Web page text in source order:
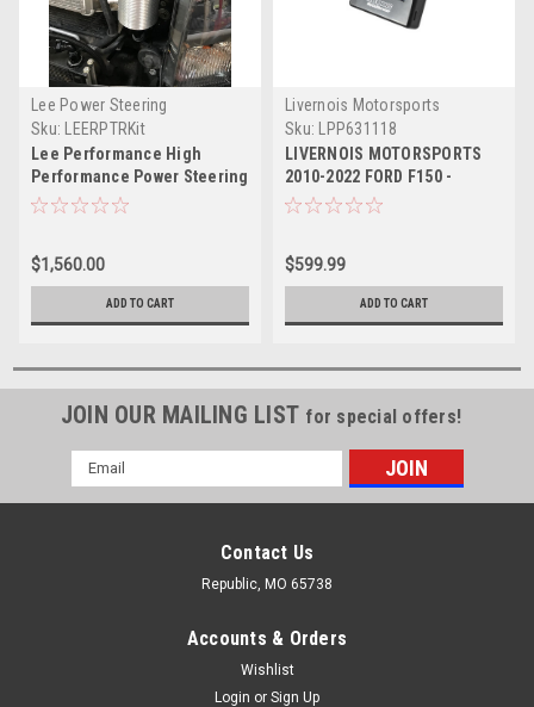
Lee Power Steering
Sku:
LEERPTRKit
Lee Performance High
Performance Power Steering
Pump Kit - 2010-2014 Ford
$1,560.00
ADD TO CART
Livernois Motorsports
Sku:
LPP631118
LIVERNOIS MOTORSPORTS
2010-2022 FORD F150 -
RAPTOR - SUPER DUTY 6.2L
$599.99
ADD TO CART
JOIN OUR MAILING LIST for special offers!
Email
Address
Contact Us
Republic, MO 65738
Accounts & Orders
Wishlist
Login or Sign Up